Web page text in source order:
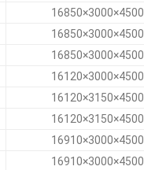
16850×3000×4500
16850×3000×4500
16850×3000×4500
16120×3000×4500
16120×3150×4500
16120×3150×4500
16910×3000×4500
16910×3000×4500